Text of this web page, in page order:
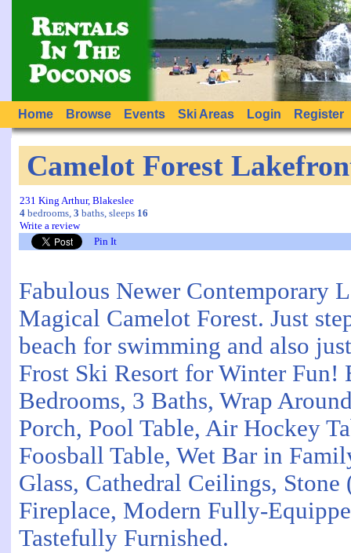
Home Browse Events Ski Areas Login Register
Camelot Forest
231 King Arthur, Blakeslee
4 bedrooms, 3 baths, sleeps 16
Write a review
Pin It
Fabulous Newer Contemporary
Magical Camelot Forest. Just
beach for swimming and also
Frost Ski Resort for Winter Fun!
Bedrooms, 3 Baths, Wrap
Porch, Pool Table, Air Hockey
Foosball Table, Wet Bar in
Glass, Cathedral Ceilings, Stone
Fireplace, Modern Fully-
Tastefully Furnished.